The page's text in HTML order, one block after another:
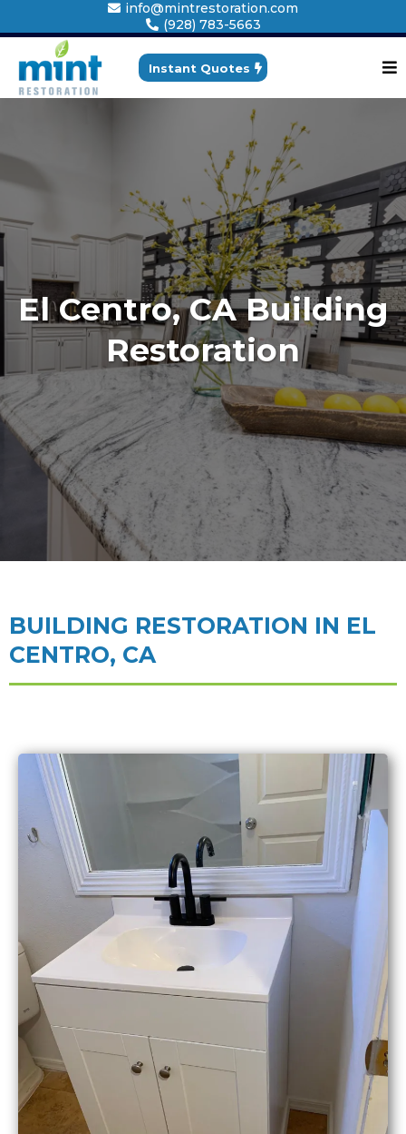
info@mintrestoration.com
(928) 783-5663
Instant Quotes
El Centro, CA Building
Restoration
BUILDING RESTORATION IN EL
CENTRO, CA